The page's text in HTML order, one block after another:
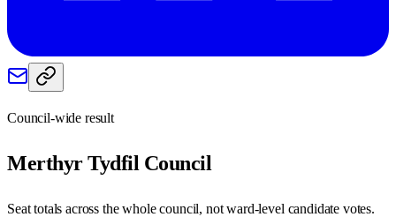
Council-wide result
Merthyr Tydfil Council
Seat totals across the whole council, not ward-level candidate votes.